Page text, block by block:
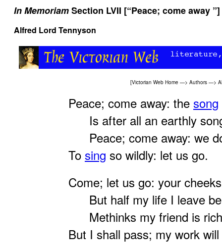
In MemoriamSection LVII [“Peace; come away ”]
Alfred Lord Tennyson
[Victorian Web Home —> Authors —>
Peace; come away: the song
Is after all an earthly
Peace; come away: we
To sing so wildly: let us go.
Come; let us go: your
But half my life I leave
Methinks my friend is
But I shall pass; my work